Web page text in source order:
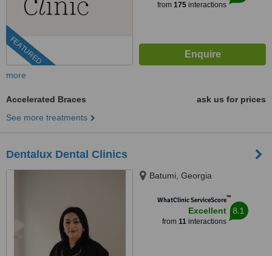
FEATURED
from 175interactions
more
Accelerated Braces
ask us for prices
See more treatments
Dentalux Dental Clinics
Batumi, Georgia
WhatClinic ServiceScore™
Excellent
from 11interactions
8.1